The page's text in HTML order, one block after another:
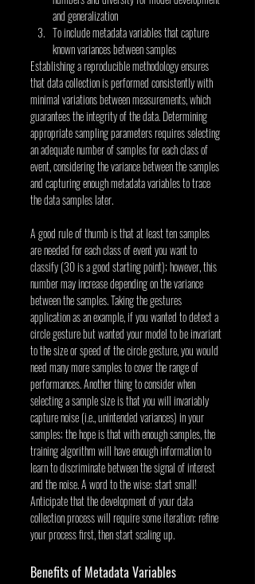
and generalization
To include metadata variables that capture
known variances between samples
Establishing a reproducible methodology ensures
that data collection is performed consistently with
minimal variations between measurements, which
guarantees the integrity of the data. Determining
appropriate sampling parameters requires selecting
an adequate number of samples for each class of
event, considering the variance between the samples
and capturing enough metadata variables to trace
the data samples later.
A good rule of thumb is that at least ten samples
are needed for each class of event you want to
classify (30 is a good starting point); however, this
number may increase depending on the variance
between the samples. Taking the gestures
application as an example, if you wanted to detect a
circle gesture but wanted your model to be invariant
to the size or speed of the circle gesture, you would
need many more samples to cover the range of
performances. Another thing to consider when
selecting a sample size is that you will invariably
capture noise (i.e., unintended variances) in your
samples; the hope is that with enough samples, the
training algorithm will have enough information to
learn to discriminate between the signal of interest
and the noise. A word to the wise: start small!
Anticipate that the development of your data
collection process will require some iteration: refine
your process first, then start scaling up.
Benefits of Metadata Variables